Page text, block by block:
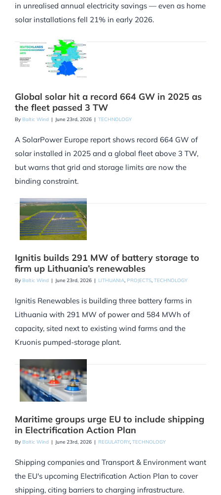
in unrealised annual electricity savings — even as home
solar installations fell 21% in early 2026.
Global solar hit a record 664 GW in 2025 as
the fleet passed 3 TW
By Baltic Wind | June 23rd, 2026 | TECHNOLOGY
A SolarPower Europe report shows record 664 GW of
solar installed in 2025 and a global fleet above 3 TW,
but warns that grid and storage limits are now the
binding constraint.
Ignitis builds 291 MW of battery storage to
firm up Lithuania’s renewables
By Baltic Wind | June 23rd, 2026 | LITHUANIA, PROJECTS, TECHNOLOGY
Ignitis Renewables is building three battery farms in
Lithuania with 291 MW of power and 584 MWh of
capacity, sited next to existing wind farms and the
Kruonis pumped-storage plant.
Maritime groups urge EU to include shipping
in Electrification Action Plan
By Baltic Wind | June 23rd, 2026 | REGULATORY, TECHNOLOGY
Shipping companies and Transport & Environment want
the EU's upcoming Electrification Action Plan to cover
shipping, citing barriers to charging infrastructure.